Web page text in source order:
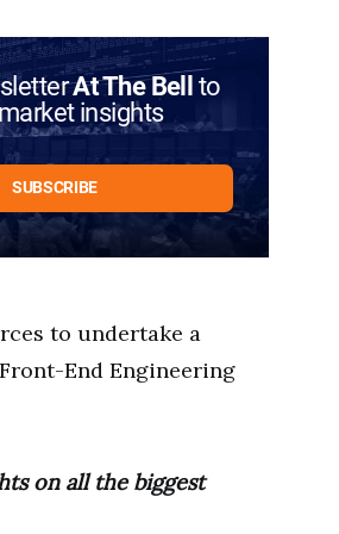
At The Bellto
insights
to undertake a
End Engineering
on all the biggest